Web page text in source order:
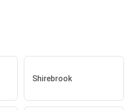
Shirebrook